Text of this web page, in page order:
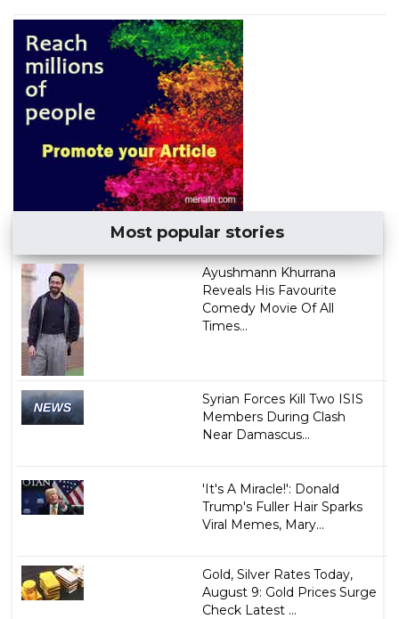
Most popular stories
Ayushmann Khurrana
Reveals His Favourite
Comedy Movie Of All
Times...
Syrian Forces Kill Two ISIS
Members During Clash
Near Damascus...
'It's A Miracle!': Donald
Trump's Fuller Hair Sparks
Viral Memes, Mary...
Gold, Silver Rates Today,
August 9: Gold Prices Surge
Check Latest ...